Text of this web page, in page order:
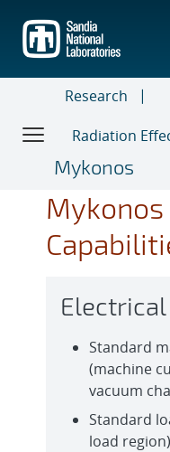
main
content
Research
Radiation
Mykonos
Standard
(machine
vacuum
Standard
load region)